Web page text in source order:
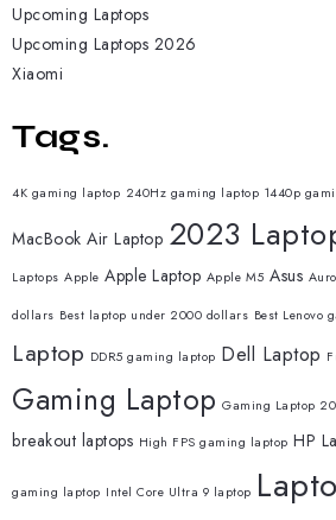
Upcoming Laptops
Upcoming Laptops 2026
Xiaomi
Tags.
4K gaming laptop 240Hz gaming laptop 1440p
MacBook Air Laptop 2023
Laptops Apple Apple Laptop Apple M5 Asus
dollars Best laptop under 2000 dollars Best Lenovo
Laptop DDR5 gaming laptop Dell Laptop
Gaming Laptop Gaming Laptop
breakout laptops High FPS gaming laptop HP
gaming laptop Intel Core Ultra 9 laptop